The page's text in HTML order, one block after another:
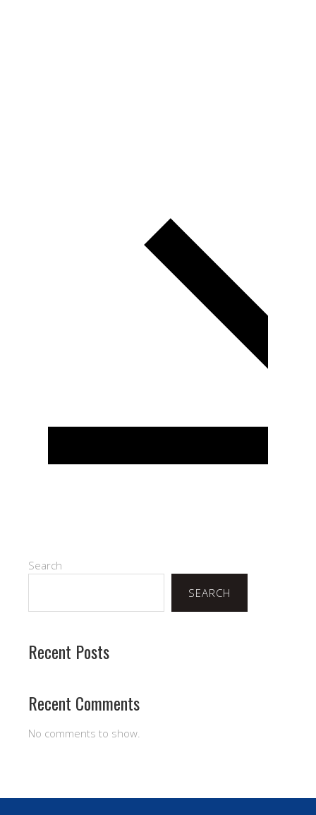
Search
SEARCH
Recent Posts
Recent Comments
No comments to show.